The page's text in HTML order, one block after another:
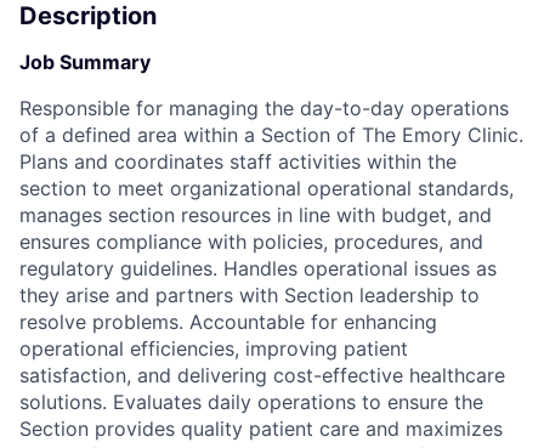
Description
Job Summary
Responsible for managing the day-to-day operations
of a defined area within a Section of The Emory Clinic.
Plans and coordinates staff activities within the
section to meet organizational operational standards,
manages section resources in line with budget, and
ensures compliance with policies, procedures, and
regulatory guidelines. Handles operational issues as
they arise and partners with Section leadership to
resolve problems. Accountable for enhancing
operational efficiencies, improving patient
satisfaction, and delivering cost-effective healthcare
solutions. Evaluates daily operations to ensure the
Section provides quality patient care and maximizes